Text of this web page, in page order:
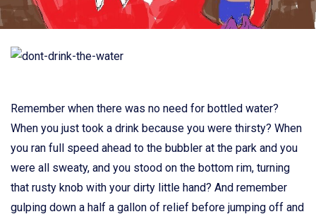
Remember when there was no need for bottled water?
When you just took a drink because you were thirsty? When
you ran full speed ahead to the bubbler at the park and you
were all sweaty, and you stood on the bottom rim, turning
that rusty knob with your dirty little hand? And remember
gulping down a half a gallon of relief before jumping off and